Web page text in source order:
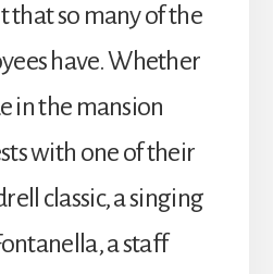
that so many of the
have. Whether
in the mansion
with one of their
classic, a singing
a staff